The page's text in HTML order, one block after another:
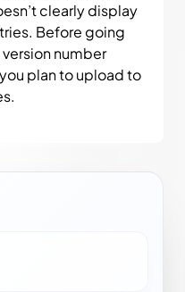
clearly display
Before going
version number
plan to upload to